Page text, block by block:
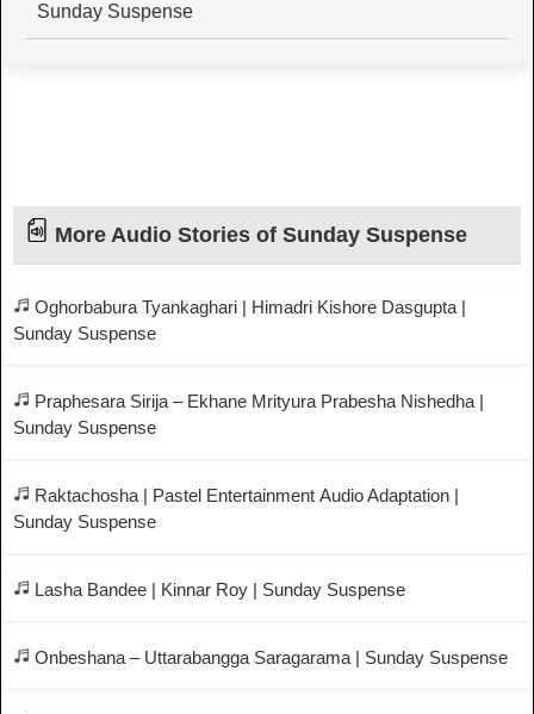
Sunday Suspense
More Audio Stories of Sunday Suspense
Oghorbabura Tyankaghari | Himadri Kishore Dasgupta |
Sunday Suspense
Praphesara Sirija – Ekhane Mrityura Prabesha Nishedha |
Sunday Suspense
Raktachosha | Pastel Entertainment Audio Adaptation |
Sunday Suspense
Lasha Bandee | Kinnar Roy | Sunday Suspense
Onbeshana – Uttarabangga Saragarama | Sunday Suspense